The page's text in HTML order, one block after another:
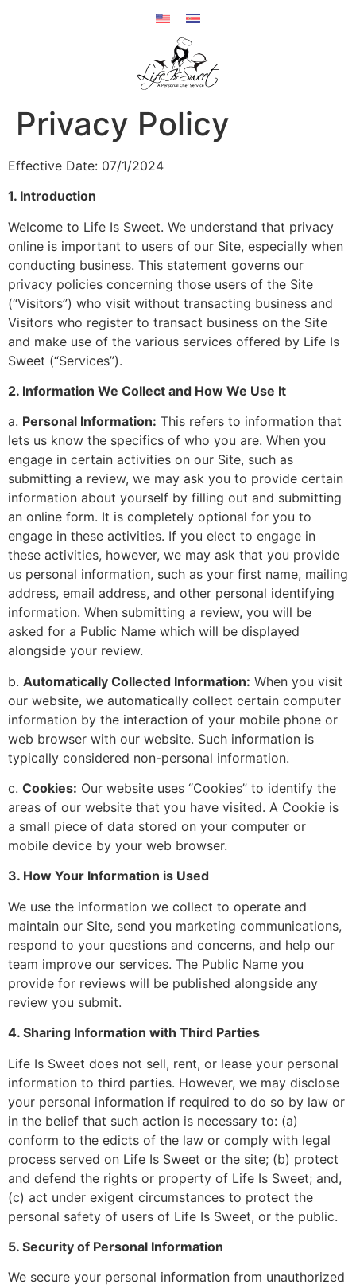
Privacy Policy
Effective Date: 07/1/2024
1. Introduction
Welcome to Life Is Sweet. We understand that privacy
online is important to users of our Site, especially when
conducting business. This statement governs our
privacy policies concerning those users of the Site
(“Visitors”) who visit without transacting business and
Visitors who register to transact business on the Site
and make use of the various services offered by Life Is
Sweet (“Services”).
2. Information We Collect and How We Use It
a. Personal Information: This refers to information that
lets us know the specifics of who you are. When you
engage in certain activities on our Site, such as
submitting a review, we may ask you to provide certain
information about yourself by filling out and submitting
an online form. It is completely optional for you to
engage in these activities. If you elect to engage in
these activities, however, we may ask that you provide
us personal information, such as your first name, mailing
address, email address, and other personal identifying
information. When submitting a review, you will be
asked for a Public Name which will be displayed
alongside your review.
b. Automatically Collected Information: When you visit
our website, we automatically collect certain computer
information by the interaction of your mobile phone or
web browser with our website. Such information is
typically considered non-personal information.
c. Cookies: Our website uses “Cookies” to identify the
areas of our website that you have visited. A Cookie is
a small piece of data stored on your computer or
mobile device by your web browser.
3. How Your Information is Used
We use the information we collect to operate and
maintain our Site, send you marketing communications,
respond to your questions and concerns, and help our
team improve our services. The Public Name you
provide for reviews will be published alongside any
review you submit.
4. Sharing Information with Third Parties
Life Is Sweet does not sell, rent, or lease your personal
information to third parties. However, we may disclose
your personal information if required to do so by law or
in the belief that such action is necessary to: (a)
conform to the edicts of the law or comply with legal
process served on Life Is Sweet or the site; (b) protect
and defend the rights or property of Life Is Sweet; and,
(c) act under exigent circumstances to protect the
personal safety of users of Life Is Sweet, or the public.
5. Security of Personal Information
We secure your personal information from unauthorized